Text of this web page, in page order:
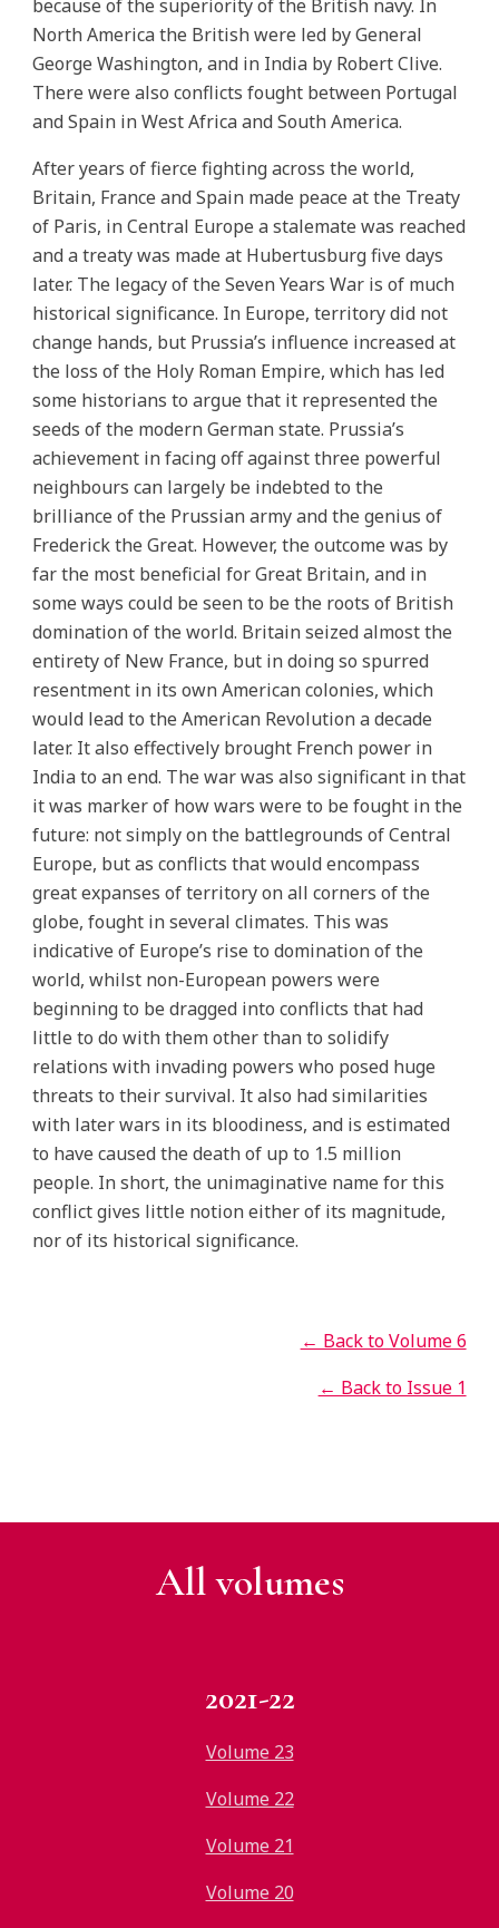
because of the superiority of the British navy. In
North America the British were led by General
George Washington, and in India by Robert Clive.
There were also conflicts fought between Portugal
and Spain in West Africa and South America.
After years of fierce fighting across the world,
Britain, France and Spain made peace at the Treaty
of Paris, in Central Europe a stalemate was reached
and a treaty was made at Hubertusburg five days
later. The legacy of the Seven Years War is of much
historical significance. In Europe, territory did not
change hands, but Prussia’s influence increased at
the loss of the Holy Roman Empire, which has led
some historians to argue that it represented the
seeds of the modern German state. Prussia’s
achievement in facing off against three powerful
neighbours can largely be indebted to the
brilliance of the Prussian army and the genius of
Frederick the Great. However, the outcome was by
far the most beneficial for Great Britain, and in
some ways could be seen to be the roots of British
domination of the world. Britain seized almost the
entirety of New France, but in doing so spurred
resentment in its own American colonies, which
would lead to the American Revolution a decade
later. It also effectively brought French power in
India to an end. The war was also significant in that
it was marker of how wars were to be fought in the
future: not simply on the battlegrounds of Central
Europe, but as conflicts that would encompass
great expanses of territory on all corners of the
globe, fought in several climates. This was
indicative of Europe’s rise to domination of the
world, whilst non-European powers were
beginning to be dragged into conflicts that had
little to do with them other than to solidify
relations with invading powers who posed huge
threats to their survival. It also had similarities
with later wars in its bloodiness, and is estimated
to have caused the death of up to 1.5 million
people. In short, the unimaginative name for this
conflict gives little notion either of its magnitude,
nor of its historical significance.
← Back to Volume 6
← Back to Issue 1
All volumes
2021-22
Volume 23
Volume 22
Volume 21
Volume 20